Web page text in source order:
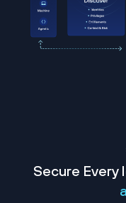
Secure Every